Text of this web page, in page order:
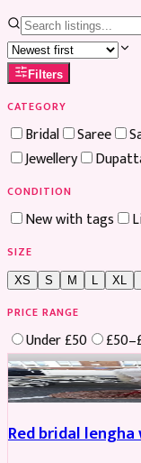
Filters
CATEGORY
Bridal Saree
Jewellery
CONDITION
New with tags
SIZE
XS S M XL
PRICE RANGE
Under £50
Boosted
Red bridal